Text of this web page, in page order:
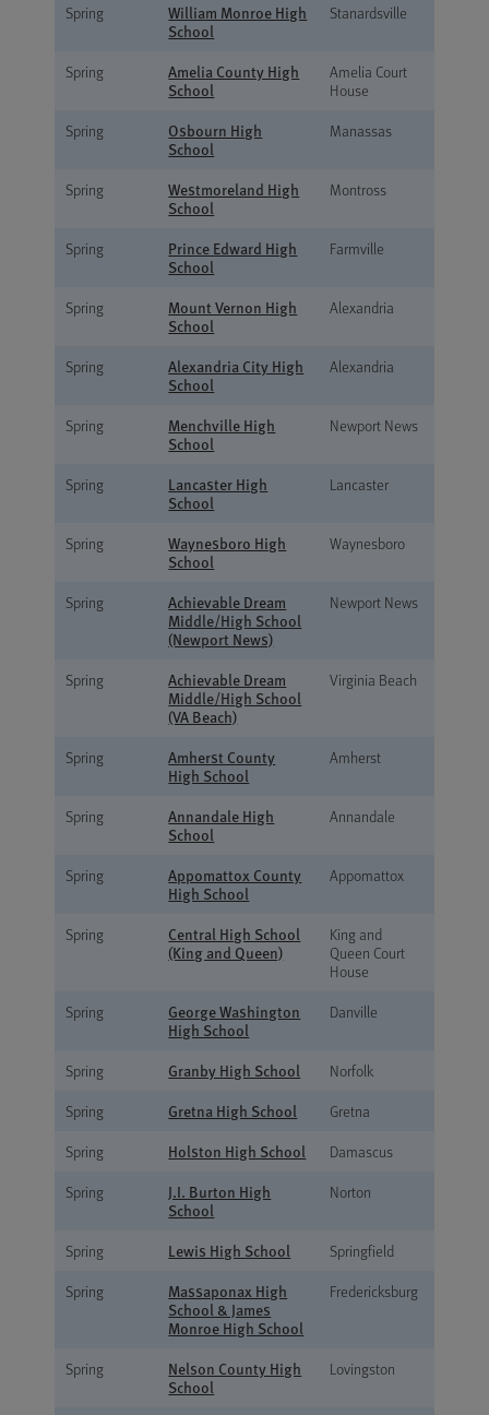
Spring
William Monroe High
School
Stanardsville
Spring
Amelia County High
School
Amelia Court
House
Spring
Osbourn High
School
Manassas
Spring
Westmoreland High
School
Montross
Spring
Prince Edward High
School
Farmville
Spring
Mount Vernon High
School
Alexandria
Spring
Alexandria City High
School
Alexandria
Spring
Menchville High
School
Newport News
Spring
Lancaster High
School
Lancaster
Spring
Waynesboro High
School
Waynesboro
Spring
Achievable Dream
Middle/High School
(Newport News)
Newport News
Spring
Achievable Dream
Middle/High School
(VA Beach)
Virginia Beach
Spring
Amherst County
High School
Amherst
Spring
Annandale High
School
Annandale
Spring
Appomattox County
High School
Appomattox
Spring
Central High School
(King and Queen)
King and
Queen Court
House
Spring
George Washington
High School
Danville
Spring Granby High School
Norfolk
Spring
Gretna High School
Gretna
Spring
Holston High School
Damascus
Spring
J.I. Burton High
School
Norton
Spring Lewis High School
Springfield
Spring
Massaponax High
School & James
Monroe High School
Fredericksburg
Spring
Nelson County High
School
Lovingston